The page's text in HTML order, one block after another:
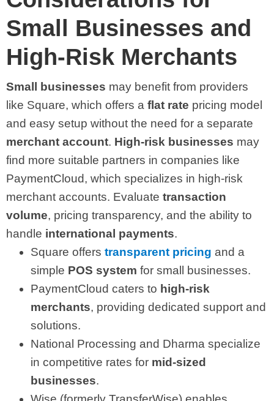
Small Businesses and
High-Risk Merchants
Small businesses may benefit from providers
like Square, which offers a flat rate pricing model
and easy setup without the need for a separate
merchant account. High-risk businesses may
find more suitable partners in companies like
PaymentCloud, which specializes in high-risk
merchant accounts. Evaluate transaction
volume, pricing transparency, and the ability to
handle international payments.
Square offers transparent pricing and a
simple POS system for small businesses.
PaymentCloud caters to high-risk
merchants, providing dedicated support and
solutions.
National Processing and Dharma specialize
in competitive rates for mid-sized
businesses.